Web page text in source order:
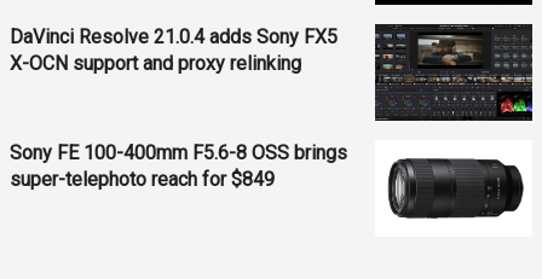
DaVinci Resolve 21.0.4 adds Sony FX5
X-OCN support and proxy relinking
Sony FE 100-400mm F5.6-8 OSS brings
super-telephoto reach for $849